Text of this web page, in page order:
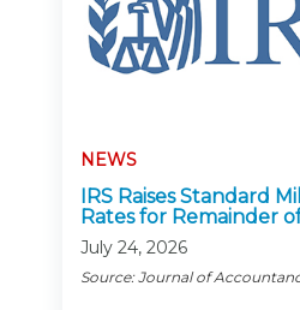
NEWS
IRS Raises Standard
Rates for Remainder
July 24, 2026
Source: Journal of